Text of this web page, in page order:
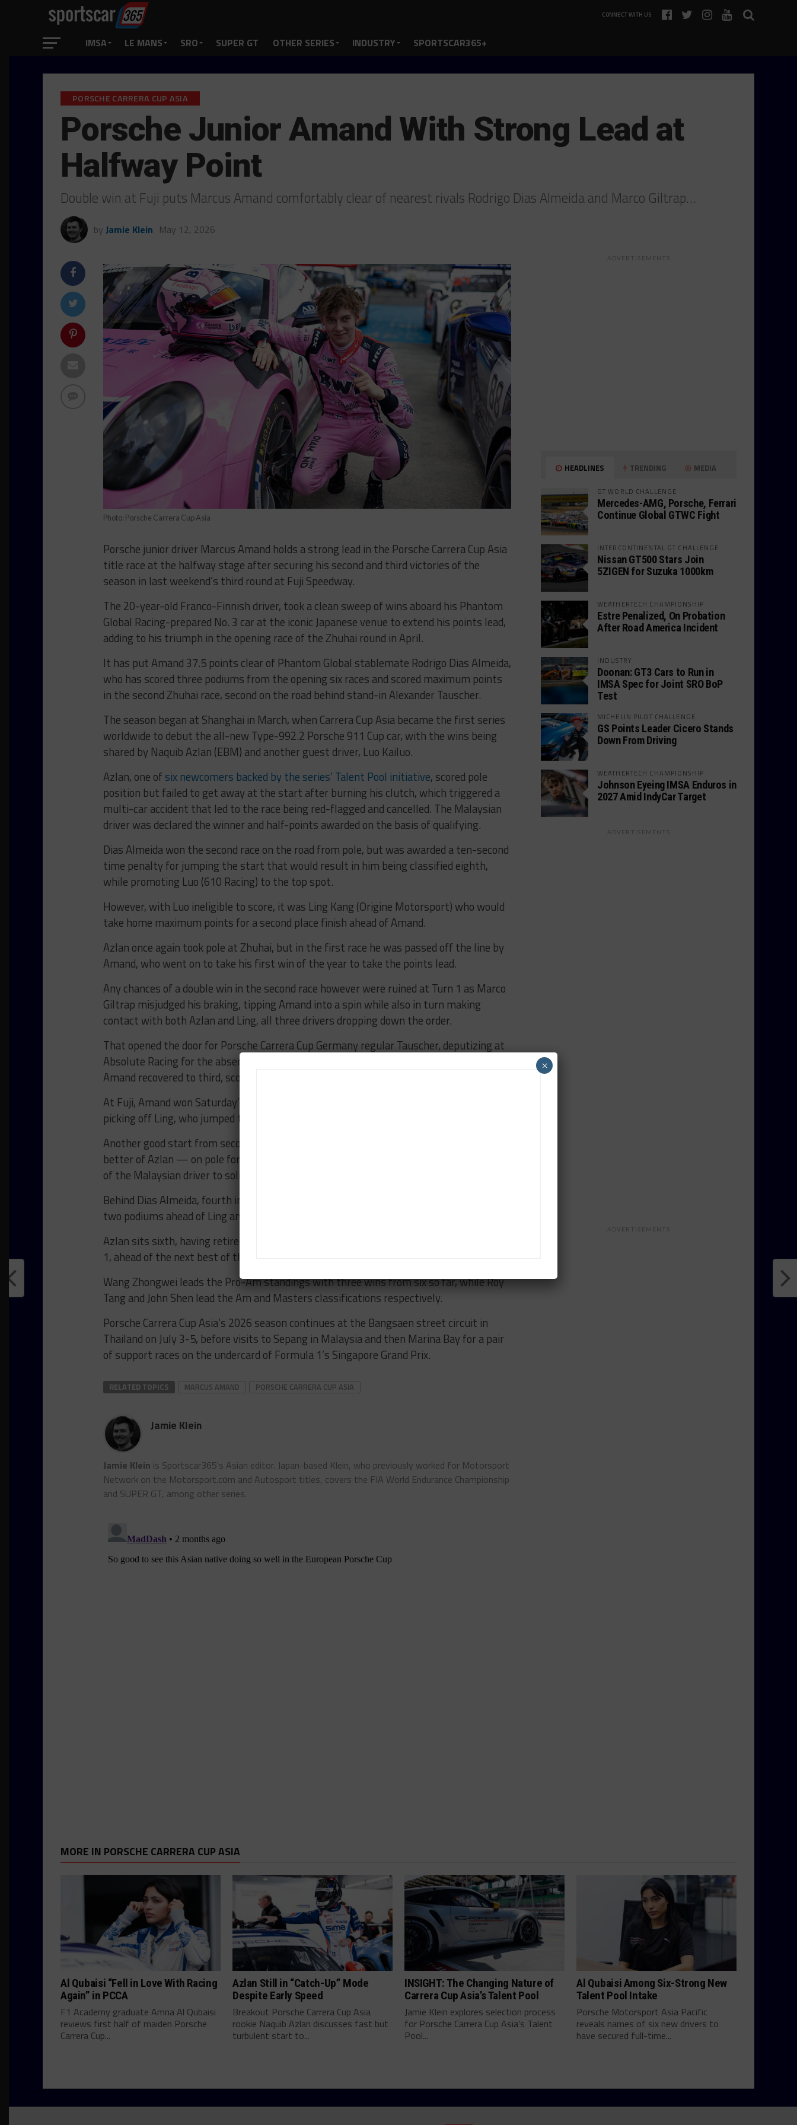
CONNECT WITH US
IMSA LE MANS SRO SUPER GT OTHER SERIES INDUSTRY SPORTSCAR365+
PORSCHE CARRERA CUP ASIA
Porsche Junior Amand With Strong Lead at
Halfway Point
Double win at Fuji puts Marcus Amand comfortably clear of nearest rivals Rodrigo Dias Almeida and Marco Giltrap…
by Jamie Klein May 12, 2026
Photo: Porsche Carrera Cup Asia
Porsche junior driver Marcus Amand holds a strong lead in the Porsche Carrera Cup Asia
title race at the halfway stage after securing his second and third victories of the
season in last weekend’s third round at Fuji Speedway.
The 20-year-old Franco-Finnish driver, took a clean sweep of wins aboard his Phantom
Global Racing-prepared No. 3 car at the iconic Japanese venue to extend his points lead,
adding to his triumph in the opening race of the Zhuhai round in April.
It has put Amand 37.5 points clear of Phantom Global stablemate Rodrigo Dias Almeida,
who has scored three podiums from the opening six races and scored maximum points
in the second Zhuhai race, second on the road behind stand-in Alexander Tauscher.
The season began at Shanghai in March, when Carrera Cup Asia became the first series
worldwide to debut the all-new Type-992.2 Porsche 911 Cup car, with the wins being
shared by Naquib Azlan (EBM) and another guest driver, Luo Kailuo.
Azlan, one ofsix newcomers backed by the series’ Talent Pool initiative, scored pole
position but failed to get away at the start after burning his clutch, which triggered a
multi-car accident that led to the race being red-flagged and cancelled. The Malaysian
driver was declared the winner and half-points awarded on the basis of qualifying.
Dias Almeida won the second race on the road from pole, but was awarded a ten-second
time penalty for jumping the start that would result in him being classified eighth,
while promoting Luo (610 Racing) to the top spot.
However, with Luo ineligible to score, it was Ling Kang (Origine Motorsport) who would
take home maximum points for a second place finish ahead of Amand.
Azlan once again took pole at Zhuhai, but in the first race he was passed off the line by
Amand, who went on to take his first win of the year to take the points lead.
Any chances of a double win in the second race however were ruined at Turn 1 as Marco
Giltrap misjudged his braking, tipping Amand into a spin while also in turn making
contact with both Azlan and Ling, all three drivers dropping down the order.
That opened the door for Porsche Carrera Cup Germany regular Tauscher, deputizing at
Absolute Racing for the absent Marvin Klein, to take the win ahead of Dias Almeida.
Amand recovered to third, scoring points for second place as a result.
At Fuji, Amand won Saturday’s opener by passing poleman Klein at Turn 1 and then
picking off Ling, who jumped the start to lead, later on the opening lap.
Another good start from second on the grid in Sunday’s finale allowed him to get the
better of Azlan — on pole for the fifth time in six races — and take another win ahead
of the Malaysian driver to solidify his grip on the championship lead.
Behind Dias Almeida, fourth in both Fuji races, Giltrap sits third in the standings with
two podiums ahead of Ling and Klein, who scored a double podium at Fuji.
Azlan sits sixth, having retired from the Fuji opener after being hit from behind at Turn
1, ahead of the next best of the Talent Pool newcomers, Alex Sawer (Bergwerk).
Wang Zhongwei leads the Pro-Am standings with three wins from six so far, while Roy
Tang and John Shen lead the Am and Masters classifications respectively.
Porsche Carrera Cup Asia’s 2026 season continues at the Bangsaen street circuit in
Thailand on July 3-5, before visits to Sepang in Malaysia and then Marina Bay for a pair
of support races on the undercard of Formula 1’s Singapore Grand Prix.
RELATED TOPICS MARCUS AMAND PORSCHE CARRERA CUP ASIA
Jamie Klein
Jamie Klein is Sportscar365's Asian editor. Japan-based Klein, who previously worked for Motorsport
Network on the Motorsport.cоm and Autosport titles, covers the FIA World Endurance Championship
and SUPER GT, among other series.
ADVERTISEMENTS
HEADLINES TRENDING MEDIA
GT WORLD CHALLENGE
Mercedes-AMG, Porsche, Ferrari
Continue Global GTWC Fight
INTERCONTINENTAL GT CHALLENGE
Nissan GT500 Stars Join
5ZIGEN for Suzuka 1000km
WEATHERTECH CHAMPIONSHIP
Estre Penalized, On Probation
After Road America Incident
INDUSTRY
Doonan: GT3 Cars to Run in
IMSA Spec for Joint SRO BoP
Test
MICHELIN PILOT CHALLENGE
GS Points Leader Cicero Stands
Down From Driving
WEATHERTECH CHAMPIONSHIP
Johnson Eyeing IMSA Enduros in
2027 Amid IndyCar Target
ADVERTISEMENTS
ADVERTISEMENTS
MORE IN PORSCHE CARRERA CUP ASIA
Al Qubaisi “Fell in Love With Racing
Again” in PCCA
F1 Academy graduate Amna Al Qubaisi
reviews first half of maiden Porsche
Carrera Cup...
Azlan Still in “Catch-Up” Mode
Despite Early Speed
Breakout Porsche Carrera Cup Asia
rookie Naquib Azlan discusses fast but
turbulent start to...
INSIGHT: The Changing Nature of
Carrera Cup Asia’s Talent Pool
Jamie Klein explores selection process
for Porsche Carrera Cup Asia's Talent
Pool...
Al Qubaisi Among Six-Strong New
Talent Pool Intake
Porsche Motorsport Asia Pacific
reveals names of six new drivers to
have secured full-time...
×